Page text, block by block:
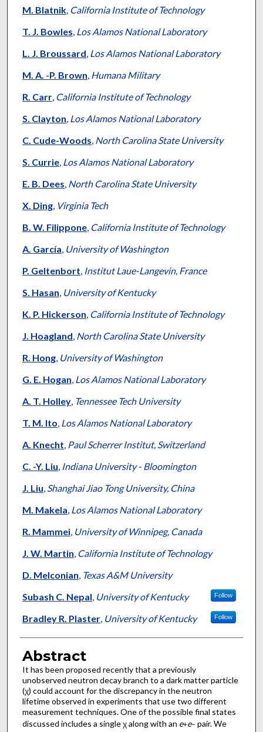
M. Blatnik, California Institute of Technology
T. J. Bowles, Los Alamos National Laboratory
L. J. Broussard, Los Alamos National Laboratory
M. A. -P. Brown, Humana Military
R. Carr, California Institute of Technology
S. Clayton, Los Alamos National Laboratory
C. Cude-Woods, North Carolina State University
S. Currie, Los Alamos National Laboratory
E. B. Dees, North Carolina State University
X. Ding, Virginia Tech
B. W. Filippone, California Institute of Technology
A. García, University of Washington
P. Geltenbort, Institut Laue-Langevin, France
S. Hasan, University of Kentucky
K. P. Hickerson, California Institute of Technology
J. Hoagland, North Carolina State University
R. Hong, University of Washington
G. E. Hogan, Los Alamos National Laboratory
A. T. Holley, Tennessee Tech University
T. M. Ito, Los Alamos National Laboratory
A. Knecht, Paul Scherrer Institut, Switzerland
C. -Y. Liu, Indiana University - Bloomington
J. Liu, Shanghai Jiao Tong University, China
M. Makela, Los Alamos National Laboratory
R. Mammei, University of Winnipeg, Canada
J. W. Martin, California Institute of Technology
D. Melconian, Texas A&M University
Subash C. Nepal, University of Kentucky Follow
Bradley R. Plaster, University of Kentucky Follow
Abstract
It has been proposed recently that a previously
unobserved neutron decay branch to a dark matter particle
(χ) could account for the discrepancy in the neutron
lifetime observed in experiments that use two different
measurement techniques. One of the possible final states
discussed includes a single χ along with an e+e− pair. We